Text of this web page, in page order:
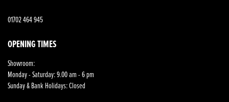
01702 464 945
OPENING TIMES
Showroom:
Monday - Saturday: 9.00 am - 6 pm
Sunday & Bank Holidays: Closed